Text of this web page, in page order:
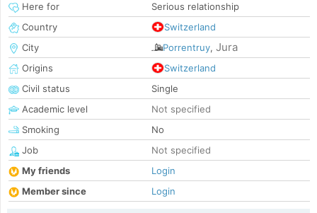
Here for
Serious relationship
Country
Switzerland
City
Porrentruy, Jura
Origins
Switzerland
Civil status
Single
Academic level
Not specified
Smoking
No
Job
Not specified
My friends
Login
Member since
Login